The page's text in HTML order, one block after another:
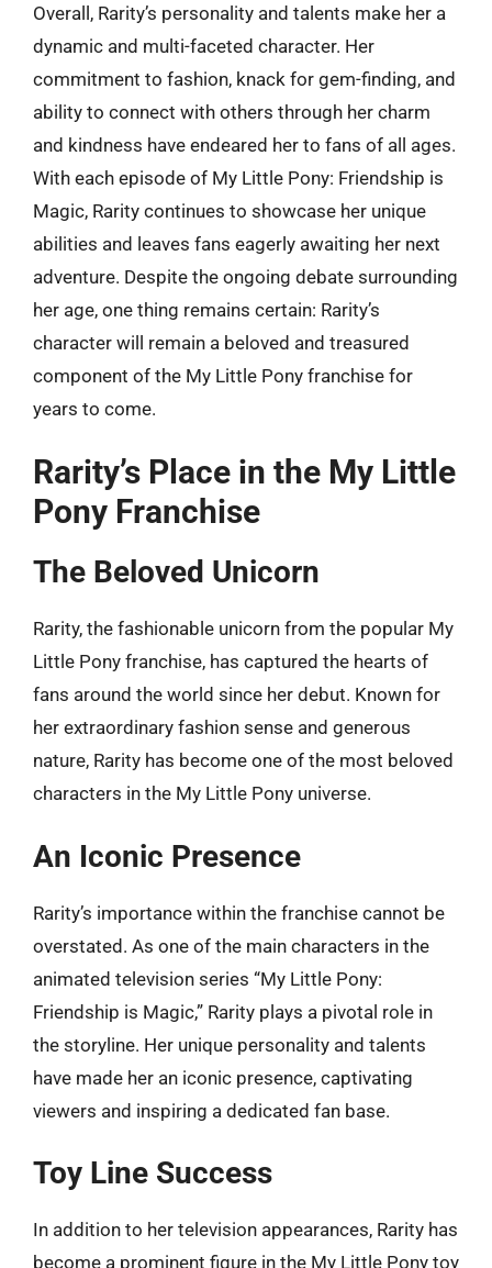
Overall, Rarity’s personality and talents make her a
dynamic and multi-faceted character. Her
commitment to fashion, knack for gem-finding, and
ability to connect with others through her charm
and kindness have endeared her to fans of all ages.
With each episode of My Little Pony: Friendship is
Magic, Rarity continues to showcase her unique
abilities and leaves fans eagerly awaiting her next
adventure. Despite the ongoing debate surrounding
her age, one thing remains certain: Rarity’s
character will remain a beloved and treasured
component of the My Little Pony franchise for
years to come.
Rarity’s Place in the My Little
Pony Franchise
The Beloved Unicorn
Rarity, the fashionable unicorn from the popular My
Little Pony franchise, has captured the hearts of
fans around the world since her debut. Known for
her extraordinary fashion sense and generous
nature, Rarity has become one of the most beloved
characters in the My Little Pony universe.
An Iconic Presence
Rarity’s importance within the franchise cannot be
overstated. As one of the main characters in the
animated television series “My Little Pony:
Friendship is Magic,” Rarity plays a pivotal role in
the storyline. Her unique personality and talents
have made her an iconic presence, captivating
viewers and inspiring a dedicated fan base.
Toy Line Success
In addition to her television appearances, Rarity has
become a prominent figure in the My Little Pony toy